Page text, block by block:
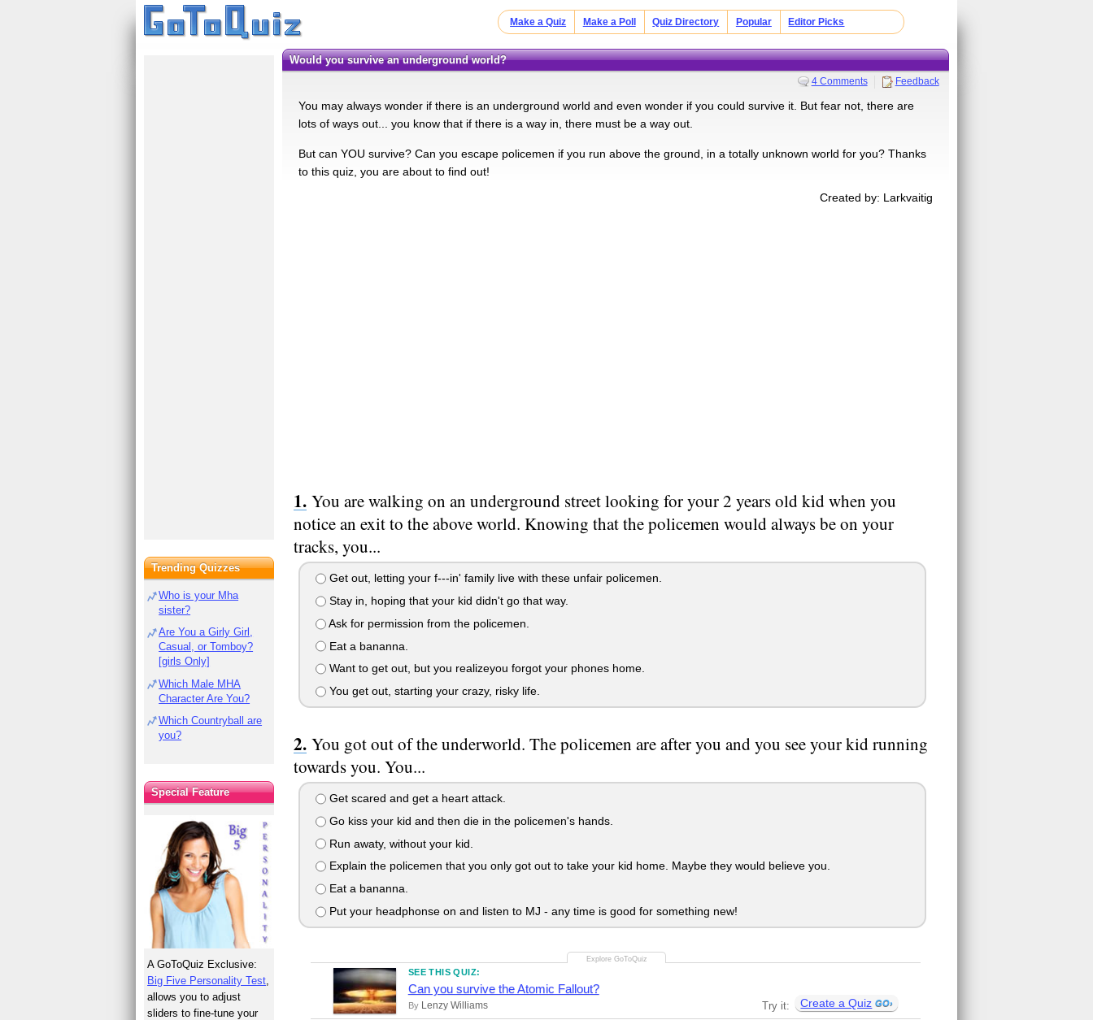
Make a Quiz Make a Poll Quiz Directory Popular Editor Picks
Would you survive an underground world?
4 Comments Feedback
You may always wonder if there is an underground world and even wonder if you could survive it. But fear not, there are
lots of ways out... you know that if there is a way in, there must be a way out.
But can YOU survive? Can you escape policemen if you run above the ground, in a totally unknown world for you? Thanks
to this quiz, you are about to find out!
Created by: Larkvaitig
You are walking on an underground street looking for your 2 years old kid when you
notice an exit to the above world. Knowing that the policemen would always be on your
tracks, you...
Get out, letting your f---in' family live with these unfair policemen.
Stay in, hoping that your kid didn't go that way.
Ask for permission from the policemen.
Eat a bananna.
Want to get out, but you realizeyou forgot your phones home.
You get out, starting your crazy, risky life.
You got out of the underworld. The policemen are after you and you see your kid running
towards you. You...
Get scared and get a heart attack.
Go kiss your kid and then die in the policemen's hands.
Run awaty, without your kid.
Explain the policemen that you only got out to take your kid home. Maybe they would believe you.
Eat a bananna.
Put your headphonse on and listen to MJ - any time is good for something new!
SEE THIS QUIZ:
Can you survive the Atomic Fallout?
By Lenzy Williams Try it: Create a Quiz
Trending Quizzes
Who is your Mha
sister?
Are You a Girly Girl,
Casual, or Tomboy?
[girls Only]
Which Male MHA
Character Are You?
Which Countryball are
you?
Special Feature
A GoToQuiz Exclusive:
Big Five Personality Test
allows you to adjust
sliders to fine-tune your